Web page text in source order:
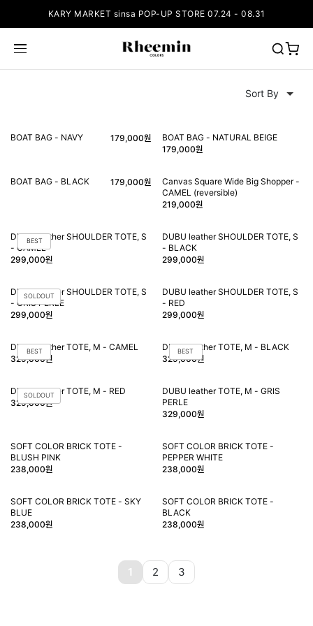
KARY MARKET sinsa POP-UP STORE 07.24 - 08.31
BOAT BAG - NAVY 179,000원
BOAT BAG - NATURAL BEIGE
179,000원
BOAT BAG - BLACK 179,000원
Canvas Square Wide Big Shopper -
CAMEL (reversible)
219,000원
DUBU leather SHOULDER TOTE, S
- CAMEL
299,000원
BEST
DUBU leather SHOULDER TOTE, S
- BLACK
299,000원
DUBU leather SHOULDER TOTE, S
- GRIS PERLE
299,000원
SOLDOUT
DUBU leather SHOULDER TOTE, S
- RED
299,000원
DUBU leather TOTE, M - CAMEL
329,000원
BEST
DUBU leather TOTE, M - BLACK
329,000원
BEST
DUBU leather TOTE, M - RED
329,000원
SOLDOUT
DUBU leather TOTE, M - GRIS
PERLE
329,000원
SOFT COLOR BRICK TOTE -
BLUSH PINK
238,000원
SOFT COLOR BRICK TOTE -
PEPPER WHITE
238,000원
SOFT COLOR BRICK TOTE - SKY
BLUE
238,000원
SOFT COLOR BRICK TOTE -
BLACK
238,000원
1 2 3